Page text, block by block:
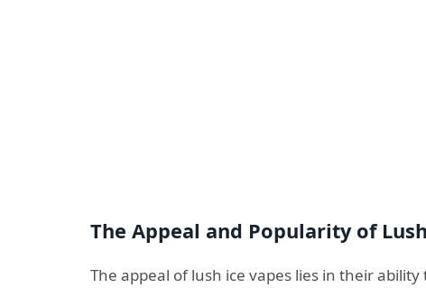
The Appeal and Popularity of
The appeal of lush ice vapes lies in their